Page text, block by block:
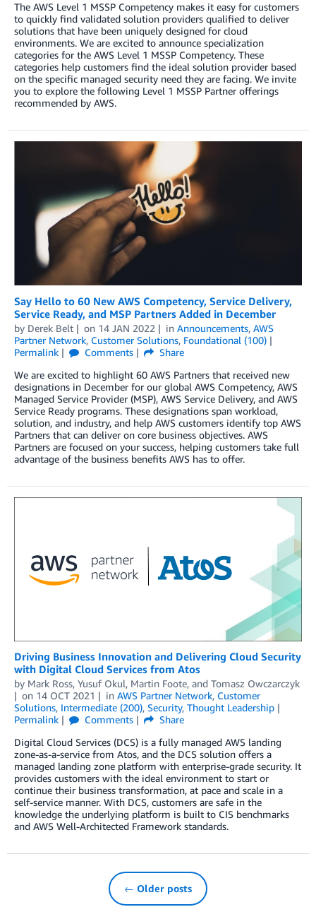
The AWS Level 1 MSSP Competency makes it easy for customers
to quickly find validated solution providers qualified to deliver
solutions that have been uniquely designed for cloud
environments. We are excited to announce specialization
categories for the AWS Level 1 MSSP Competency. These
categories help customers find the ideal solution provider based
on the specific managed security need they are facing. We invite
you to explore the following Level 1 MSSP Partner offerings
recommended by AWS.
Say Hello to 60 New AWS Competency, Service Delivery,
Service Ready, and MSP Partners Added in December
by Derek Belt on 14 JAN 2022 in Announcements, AWS
Partner Network, Customer Solutions, Foundational (100)
Permalink
Comments
Share
We are excited to highlight 60 AWS Partners that received new
designations in December for our global AWS Competency, AWS
Managed Service Provider (MSP), AWS Service Delivery, and AWS
Service Ready programs. These designations span workload,
solution, and industry, and help AWS customers identify top AWS
Partners that can deliver on core business objectives. AWS
Partners are focused on your success, helping customers take full
advantage of the business benefits AWS has to offer.
Driving Business Innovation and Delivering Cloud Security
with Digital Cloud Services from Atos
by Mark Ross, Yusuf Okul, Martin Foote, and Tomasz Owczarczyk
on 14 OCT 2021 in AWS Partner Network, Customer
Solutions, Intermediate (200), Security, Thought Leadership
Permalink
Comments
Share
Digital Cloud Services (DCS) is a fully managed AWS landing
zone-as-a-service from Atos, and the DCS solution offers a
managed landing zone platform with enterprise-grade security. It
provides customers with the ideal environment to start or
continue their business transformation, at pace and scale in a
self-service manner. With DCS, customers are safe in the
knowledge the underlying platform is built to CIS benchmarks
and AWS Well-Architected Framework standards.
← Older posts